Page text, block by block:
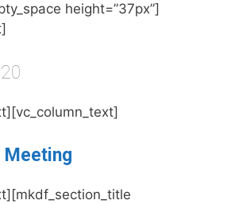
height=”37px”]
Meeting